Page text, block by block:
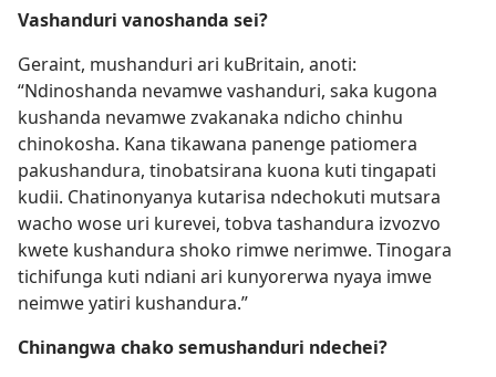
Vashanduri vanoshanda sei?
Geraint, mushanduri ari kuBritain, anoti:
“Ndinoshanda nevamwe vashanduri, saka kugona
kushanda nevamwe zvakanaka ndicho chinhu
chinokosha. Kana tikawana panenge patiomera
pakushandura, tinobatsirana kuona kuti tingapati
kudii. Chatinonyanya kutarisa ndechokuti mutsara
wacho wose uri kurevei, tobva tashandura izvozvo
kwete kushandura shoko rimwe nerimwe. Tinogara
tichifunga kuti ndiani ari kunyorerwa nyaya imwe
neimwe yatiri kushandura.”
Chinangwa chako semushanduri ndechei?